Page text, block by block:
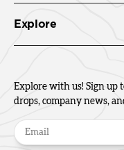
Explore
Explore with us! Sign up
drops, company news,